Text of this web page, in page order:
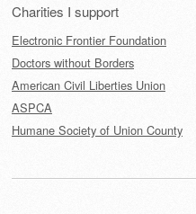
Charities I support
Electronic Frontier Foundation
Doctors without Borders
American Civil Liberties Union
ASPCA
Humane Society of Union County